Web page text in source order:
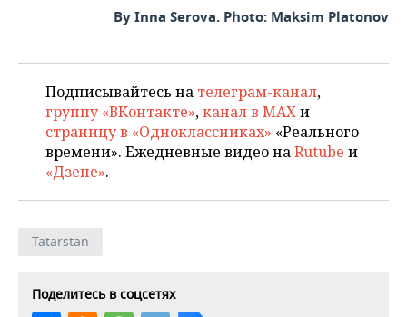
By Inna Serova. Photo: Maksim Platonov
Подписывайтесь на телеграм-канал,
группу «ВКонтакте»,канал в MAXи
страницу в «Одноклассниках» «Реального
времени». Ежедневные видео наRutube и
«Дзене».
Tatarstan
Поделитесь в соцсетях